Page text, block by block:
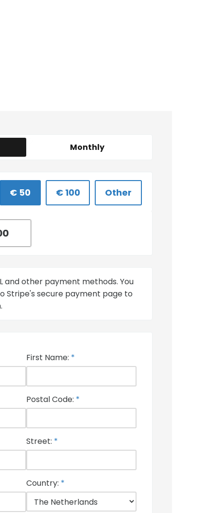
Monthly
€ 50 € 100 Other
and other payment methods. You
Stripe's secure payment page to
First Name: *
Postal Code: *
Street: *
Country: *